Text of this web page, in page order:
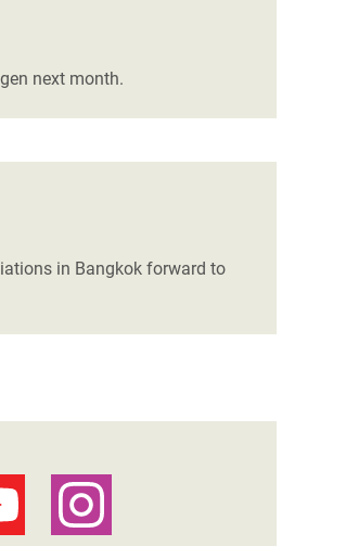
next month.
in Bangkok forward to